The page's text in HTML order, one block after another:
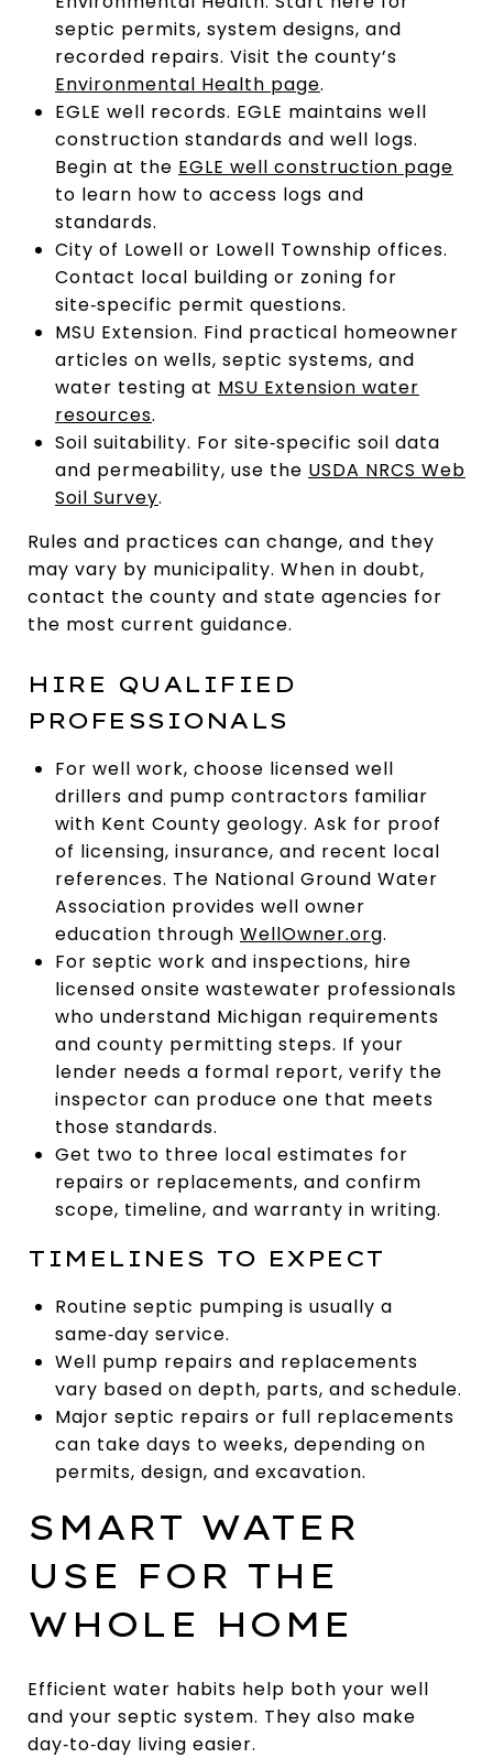
septic permits, system designs, and
recorded repairs. Visit the county’s
Environmental Health page.
EGLE well records. EGLE maintains well
construction standards and well logs.
Begin at the EGLE well construction page
to learn how to access logs and
standards.
City of Lowell or Lowell Township offices.
Contact local building or zoning for
site‑specific permit questions.
MSU Extension. Find practical homeowner
articles on wells, septic systems, and
water testing at MSU Extension water
resources.
Soil suitability. For site‑specific soil data
and permeability, use the USDA NRCS Web
Soil Survey.
Rules and practices can change, and they
may vary by municipality. When in doubt,
contact the county and state agencies for
the most current guidance.
HIRE QUALIFIED
PROFESSIONALS
For well work, choose licensed well
drillers and pump contractors familiar
with Kent County geology. Ask for proof
of licensing, insurance, and recent local
references. The National Ground Water
Association provides well owner
education through WellOwner.org.
For septic work and inspections, hire
licensed onsite wastewater professionals
who understand Michigan requirements
and county permitting steps. If your
lender needs a formal report, verify the
inspector can produce one that meets
those standards.
Get two to three local estimates for
repairs or replacements, and confirm
scope, timeline, and warranty in writing.
TIMELINES TO EXPECT
Routine septic pumping is usually a
same‑day service.
Well pump repairs and replacements
vary based on depth, parts, and schedule.
Major septic repairs or full replacements
can take days to weeks, depending on
permits, design, and excavation.
SMART WATER
USE FOR THE
WHOLE HOME
Efficient water habits help both your well
and your septic system. They also make
day‑to‑day living easier.